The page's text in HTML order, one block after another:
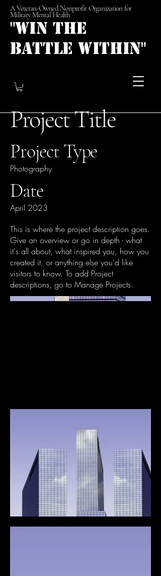
A Veteran-Owned Nonprofit Organization for
Military Mental Health
"Win the
Battle Within"
Project Title
Project Type
Photography
Date
April 2023
This is where the project description goes.
Give an overview or go in depth - what
it's all about, what inspired you, how you
created it, or anything else you'd like
visitors to know. To add Project
descriptions, go to Manage Projects.